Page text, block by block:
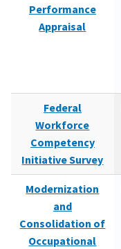
Performance
Appraisal
Federal
Workforce
Competency
Initiative Survey
Modernization
and
Consolidation of
Occupational